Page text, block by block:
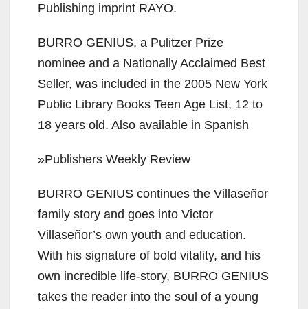
Publishing imprint RAYO.
BURRO GENIUS, a Pulitzer Prize
nominee and a Nationally Acclaimed Best
Seller, was included in the 2005 New York
Public Library Books Teen Age List, 12 to
18 years old. Also available in Spanish
»Publishers Weekly Review
BURRO GENIUS continues the Villaseñor
family story and goes into Victor
Villaseñor’s own youth and education.
With his signature of bold vitality, and his
own incredible life-story, BURRO GENIUS
takes the reader into the soul of a young